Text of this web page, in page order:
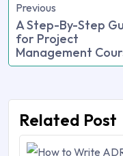
Previous
A Step-By-Step
for Project
Management
Related Post